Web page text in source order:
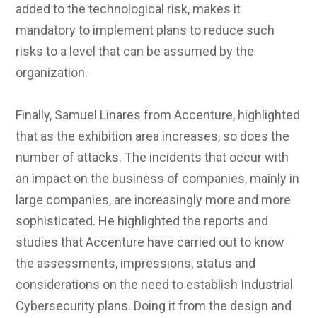
added to the technological risk, makes it
mandatory to implement plans to reduce such
risks to a level that can be assumed by the
organization.
Finally, Samuel Linares from Accenture, highlighted
that as the exhibition area increases, so does the
number of attacks. The incidents that occur with
an impact on the business of companies, mainly in
large companies, are increasingly more and more
sophisticated. He highlighted the reports and
studies that Accenture have carried out to know
the assessments, impressions, status and
considerations on the need to establish Industrial
Cybersecurity plans. Doing it from the design and